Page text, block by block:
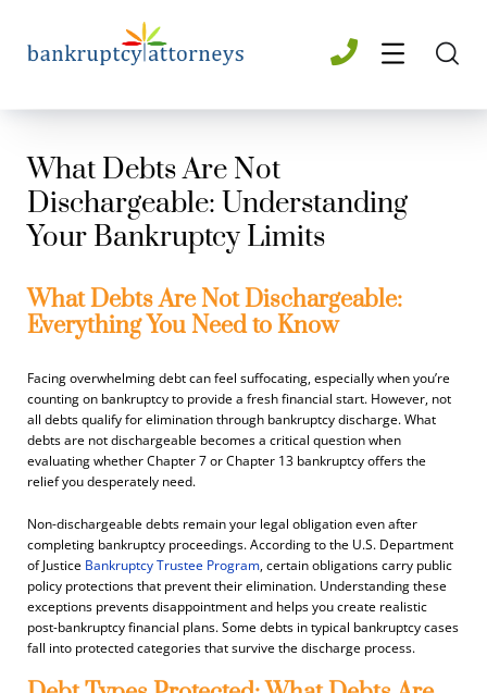
What Debts Are Not
Dischargeable: Understanding
Your Bankruptcy Limits
What Debts Are Not Dischargeable:
Everything You Need to Know
Facing overwhelming debt can feel suffocating, especially when you’re
counting on bankruptcy to provide a fresh financial start. However, not
all debts qualify for elimination through bankruptcy discharge. What
debts are not dischargeable becomes a critical question when
evaluating whether Chapter 7 or Chapter 13 bankruptcy offers the
relief you desperately need.
Non-dischargeable debts remain your legal obligation even after
completing bankruptcy proceedings. According to the U.S. Department
of Justice Bankruptcy Trustee Program, certain obligations carry public
policy protections that prevent their elimination. Understanding these
exceptions prevents disappointment and helps you create realistic
post-bankruptcy financial plans. Some debts in typical bankruptcy cases
fall into protected categories that survive the discharge process.